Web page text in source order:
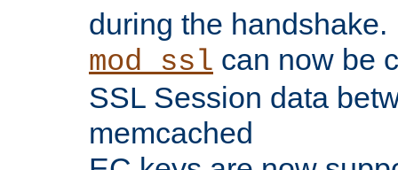
during the handshake.
mod_ssl can now be
SSL Session data
memcached